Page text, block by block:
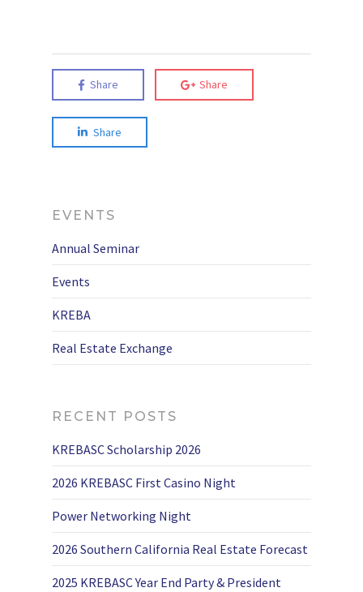
Share Share
Share
EVENTS
Annual Seminar
Events
KREBA
Real Estate Exchange
RECENT POSTS
KREBASC Scholarship 2026
2026 KREBASC First Casino Night
Power Networking Night
2026 Southern California Real Estate Forecast
2025 KREBASC Year End Party & President